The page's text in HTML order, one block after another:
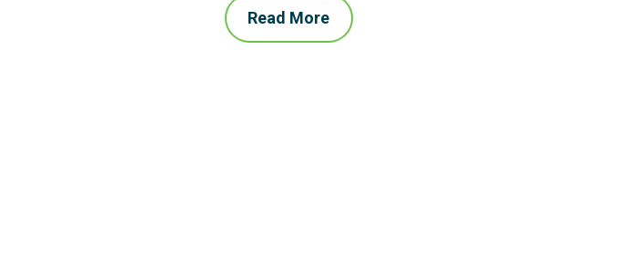
Read More